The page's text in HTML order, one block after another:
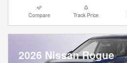
Compare Track Price
2026 Nissan Rogue